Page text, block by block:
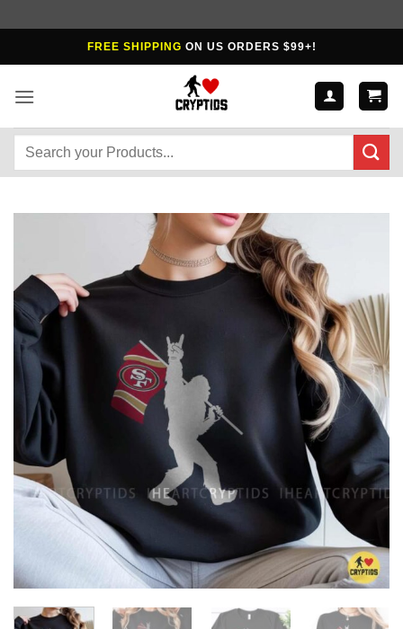
to
FREE SHIPPING ON US ORDERS $99+!
Search